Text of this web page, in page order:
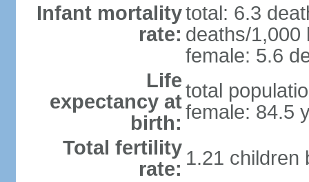
Infant mortality
rate:
total: 6.3
deaths/1,000
female: 5.6
Life
expectancy at
birth:
total
female: 84.5
Total fertility
rate: 1.21 children